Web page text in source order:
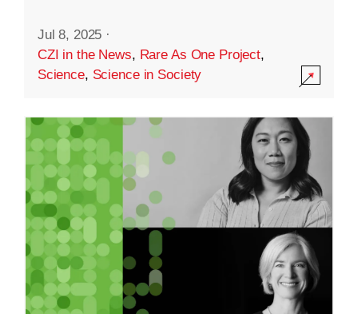
Jul 8, 2025 ·
CZI in the News, Rare As One Project,
Science, Science in Society